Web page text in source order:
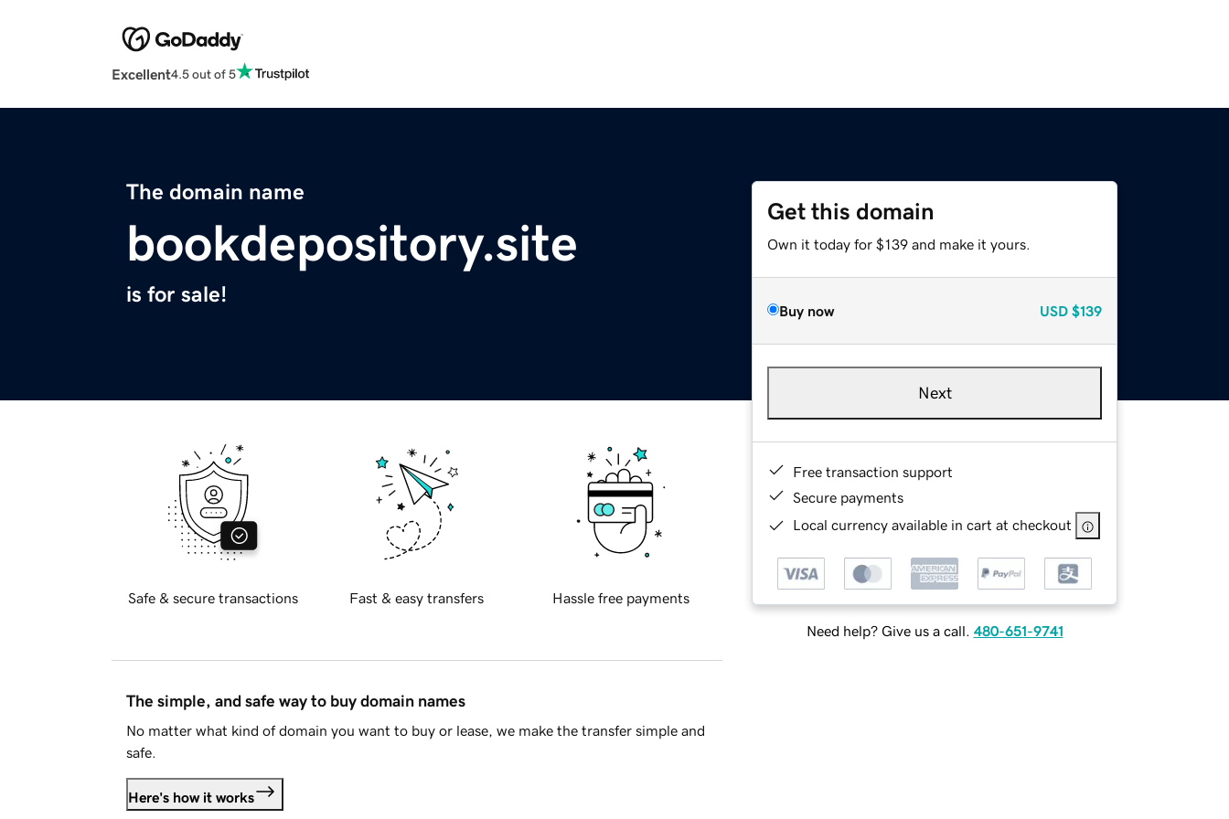
Excellent4.5 out of 5
The domain name
bookdepository.site
is for sale!
Get this domain
Own it today for $139 and make it yours.
Buy now USD $139
Next
Free transaction support
Secure payments
Local currency available in cart at checkout
Need help? Give us a call. 480-651-9741
Safe & secure transactions Fast & easy transfers Hassle free payments
The simple, and safe way to buy domain names
No matter what kind of domain you want to buy or lease, we make the transfer simple and
safe.
Here's how it works